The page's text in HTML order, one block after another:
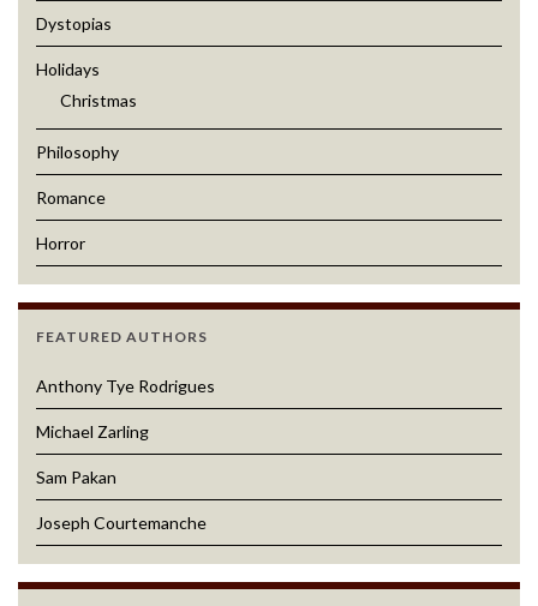
Dystopias
Holidays
Christmas
Philosophy
Romance
Horror
FEATURED AUTHORS
Anthony Tye Rodrigues
Michael Zarling
Sam Pakan
Joseph Courtemanche